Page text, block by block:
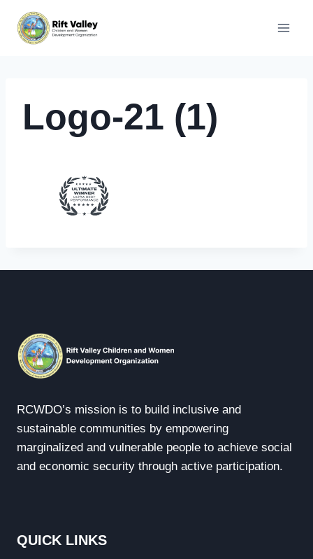
content
Logo-21 (1)
RCWDO’s mission is to build inclusive and
sustainable communities by empowering
marginalized and vulnerable people to achieve social
and economic security through active participation.
QUICK LINKS